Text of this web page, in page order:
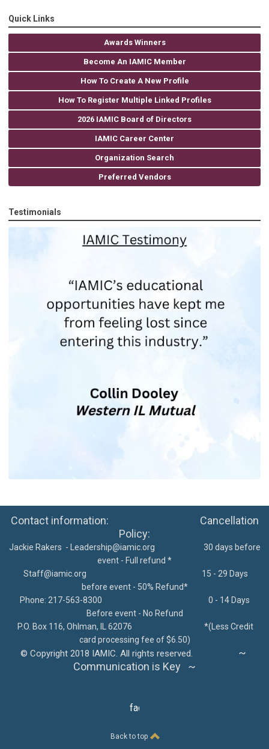
Quick Links
Awards Winners
Become An IAMIC Member
How To Create A New Profile
How To Register Multiple Linked Profiles
2026 IAMIC Board of Directors
IAMIC Career Center
Organization Search
Preferred Vendors
Testimonials
Contact information: Cancellation
Policy:
Jackie Rakers - Leadership@iamic.org 30 days before
event - Full refund *
Staff@iamic.org
15 - 29 Days
before event - 50% Refund*
Phone: 217-563-8300
0 - 14 Days
Before event - No Refund
P.O. Box 116, Ohlman, IL 62076 *(Less Credit
card processing fee of $6.50)
© Copyright 2018 IAMIC. All rights reserved.
~
Communication is Key ~
facebook
Back to top